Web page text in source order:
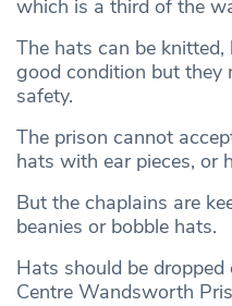
which is a third of the
The hats can be
good condition but
safety.
The prison cannot
hats with ear pieces, or
But the chaplains are
beanies or bobble hats.
Hats should be
Centre Wandsworth